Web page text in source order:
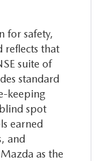
for safety,
reflects that
suite of
standard
keeping
spot
earned
and
as the